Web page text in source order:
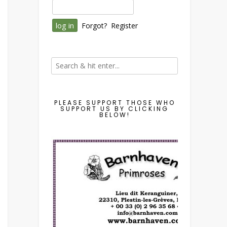
Forgot? Register
PLEASE SUPPORT THOSE WHO
SUPPORT US BY CLICKING
BELOW!